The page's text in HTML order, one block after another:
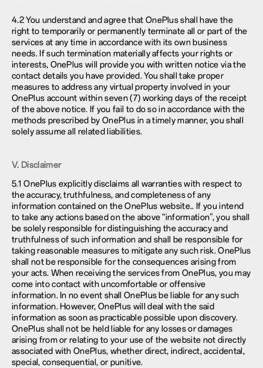
4.2 You understand and agree that OnePlus shall have the
right to temporarily or permanently terminate all or part of the
services at any time in accordance with its own business
needs. If such termination materially affects your rights or
interests, OnePlus will provide you with written notice via the
contact details you have provided. You shall take proper
measures to address any virtual property involved in your
OnePlus account within seven (7) working days of the receipt
of the above notice. If you fail to do so in accordance with the
methods prescribed by OnePlus in a timely manner, you shall
solely assume all related liabilities.
V. Disclaimer
5.1 OnePlus explicitly disclaims all warranties with respect to
the accuracy, truthfulness, and completeness of any
information contained on the OnePlus website.. If you intend
to take any actions based on the above “information”, you shall
be solely responsible for distinguishing the accuracy and
truthfulness of such information and shall be responsible for
taking reasonable measures to mitigate any such risk. OnePlus
shall not be responsible for the consequences arising from
your acts. When receiving the services from OnePlus, you may
come into contact with uncomfortable or offensive
information. In no event shall OnePlus be liable for any such
information. However, OnePlus will deal with the said
information as soon as practicable possible upon discovery.
OnePlus shall not be held liable for any losses or damages
arising from or relating to your use of the website not directly
associated with OnePlus, whether direct, indirect, accidental,
special, consequential, or punitive.